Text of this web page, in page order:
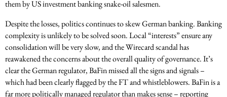
them by US investment banking snake-oil salesmen.
Despite the losses, politics continues to skew German banking. Banking
complexity is unlikely to be solved soon. Local “interests” ensure any
consolidation will be very slow, and the Wirecard scandal has
reawakened the concerns about the overall quality of governance. It’s
clear the German regulator, BaFin missed all the signs and signals –
which had been clearly flagged by the FT and whistleblowers. BaFin is a
far more politically managed regulator than makes sense – reporting